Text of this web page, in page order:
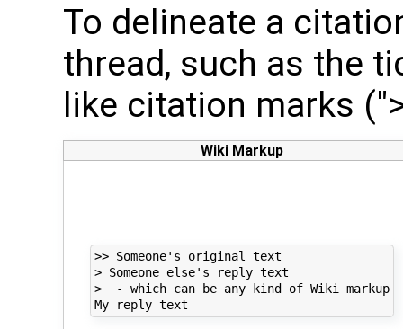
To delineate a
thread, such as the
like citation marks
Wiki Markup
>> Someone's original text
> Someone else's reply text
>  - which can be any kind of Wiki markup